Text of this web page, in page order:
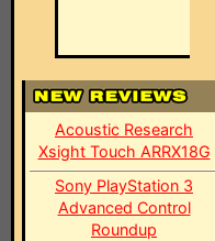
Acoustic Research
Xsight Touch ARRX18G
Sony PlayStation 3
Advanced Control
Roundup